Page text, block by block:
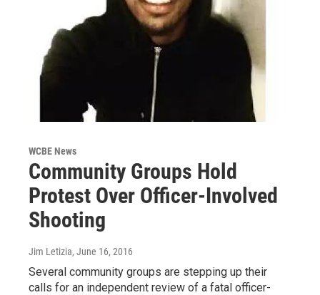
WCBE News
Community Groups Hold
Protest Over Officer-Involved
Shooting
Jim Letizia, June 16, 2016
Several community groups are stepping up their
calls for an independent review of a fatal officer-